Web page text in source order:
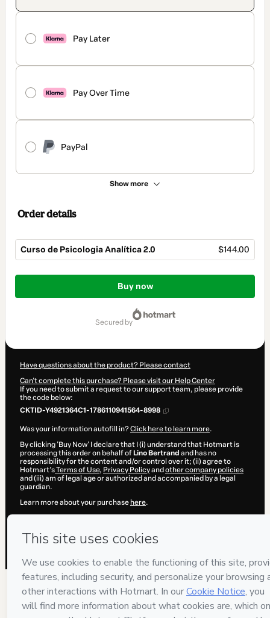
Pay Later
Pay Over Time
PayPal
Show more
Order details
Curso de Psicologia Analítica 2.0 $144.00
Total
$144.00
Buy now
secured by
Have questions about the product? Please contact
Can't complete this purchase? Please visit our Help Center
If you need to submit a request to our support team, please provide
the code below:
CKTID-Y4921364C1-1786110941564-8998
Was your information autofill in?Click here to learn more.
By clicking 'Buy Now' I declare that I (i) understand that Hotmart is
processing this order on behalf of Lino Bertrand and has no
responsibility for the content and/or control over it; (ii) agree to
Hotmart’sTerms of Use, Privacy Policyand other company policies
and (iii) am of legal age or authorized and accompanied by a legal
guardian.
Learn more about your purchase here.